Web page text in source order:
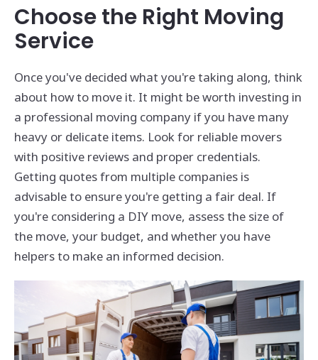
Choose the Right Moving
Service
Once you've decided what you're taking along, think
about how to move it. It might be worth investing in
a professional moving company if you have many
heavy or delicate items. Look for reliable movers
with positive reviews and proper credentials.
Getting quotes from multiple companies is
advisable to ensure you're getting a fair deal. If
you're considering a DIY move, assess the size of
the move, your budget, and whether you have
helpers to make an informed decision.